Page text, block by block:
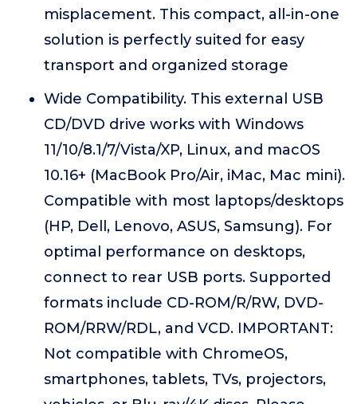
misplacement. This compact, all-in-one
solution is perfectly suited for easy
transport and organized storage
Wide Compatibility. This external USB
CD/DVD drive works with Windows
11/10/8.1/7/Vista/XP, Linux, and macOS
10.16+ (MacBook Pro/Air, iMac, Mac mini).
Compatible with most laptops/desktops
(HP, Dell, Lenovo, ASUS, Samsung). For
optimal performance on desktops,
connect to rear USB ports. Supported
formats include CD-ROM/R/RW, DVD-
ROM/RRW/RDL, and VCD. IMPORTANT:
Not compatible with ChromeOS,
smartphones, tablets, TVs, projectors,